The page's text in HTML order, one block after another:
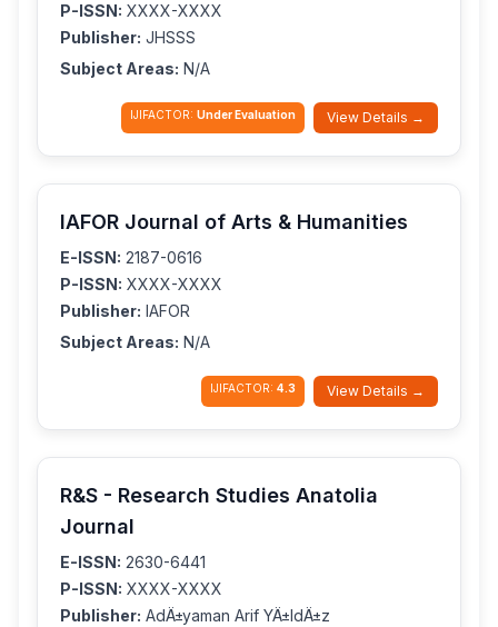
P-ISSN: XXXX-XXXX
Publisher: JHSSS
Subject Areas: N/A
IJIFACTOR: Under Evaluation View Details →
IAFOR Journal of Arts & Humanities
E-ISSN: 2187-0616
P-ISSN: XXXX-XXXX
Publisher: IAFOR
Subject Areas: N/A
IJIFACTOR: 4.3 View Details →
R&S - Research Studies Anatolia
Journal
E-ISSN: 2630-6441
P-ISSN: XXXX-XXXX
Publisher: AdÄ±yaman Arif YÄ±ldÄ±z